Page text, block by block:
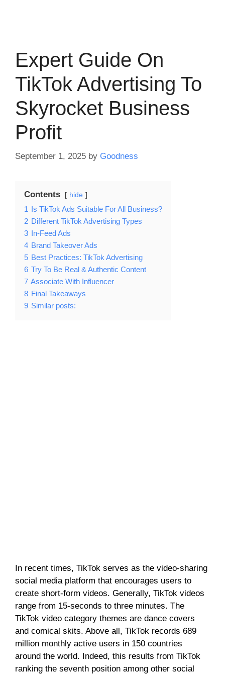
Expert Guide On
TikTok Advertising To
Skyrocket Business
Profit
September 1, 2025 by Goodness
Contents hide
1 Is TikTok Ads Suitable For All Business?
2 Different TikTok Advertising Types
3 In-Feed Ads
4 Brand Takeover Ads
5 Best Practices: TikTok Advertising
6 Try To Be Real & Authentic Content
7 Associate With Influencer
8 Final Takeaways
9 Similar posts:
In recent times, TikTok serves as the video-sharing
social media platform that encourages users to
create short-form videos. Generally, TikTok videos
range from 15-seconds to three minutes. The
TikTok video category themes are dance covers
and comical skits. Above all, TikTok records 689
million monthly active users in 150 countries
around the world. Indeed, this results from TikTok
ranking the seventh position among other social